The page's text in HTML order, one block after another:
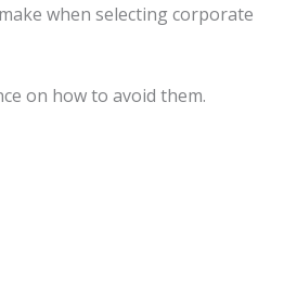
when selecting corporate
on how to avoid them.